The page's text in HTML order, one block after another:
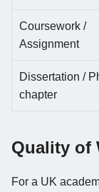
Coursework /
Assignment
Dissertation /
chapter
Quality of
For a UK